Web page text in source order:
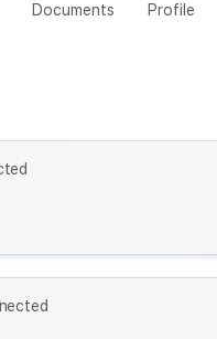
Documents Profile